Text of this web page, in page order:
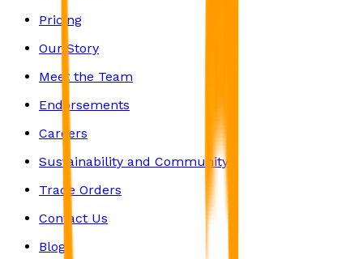
Pricing
Our Story
Meet the Team
Endorsements
Careers
Sustainability and Community
Trade Orders
Contact Us
Blog